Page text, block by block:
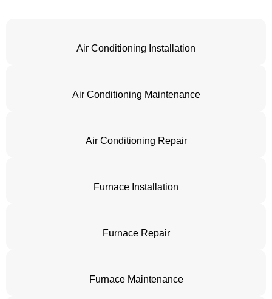
Air Conditioning Installation
Air Conditioning Maintenance
Air Conditioning Repair
Furnace Installation
Furnace Repair
Furnace Maintenance